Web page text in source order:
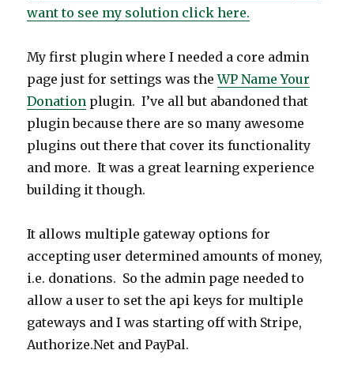
want to see my solution click here.
My first plugin where I needed a core admin
page just for settings was theWP Name Your
Donation plugin. I’ve all but abandoned that
plugin because there are so many awesome
plugins out there that cover its functionality
and more. It was a great learning experience
building it though.
It allows multiple gateway options for
accepting user determined amounts of money,
i.e. donations. So the admin page needed to
allow a user to set the api keys for multiple
gateways and I was starting off with Stripe,
Authorize.Net and PayPal.